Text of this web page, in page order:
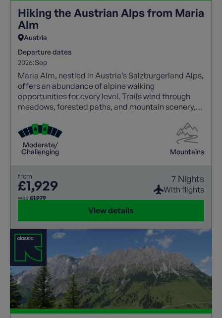
Hiking the Austrian Alps from Maria
Alm
Austria
Departure dates
2026:Sep
Maria Alm, nestled in Austria’s Salzburgerland Alps,
offers an abundance of alpine walking
opportunities for every level. Trails wind through
meadows, forested paths, and mountain scenery,
explore traditional villages, enjoy hospitality, and
experience local culture along the way. Well-
marked routes and varied terrain create an ideal
balance of challenge and relaxation, making this
holiday.
Moderate/
Challenging
Mountains
from
£1,929
was £1,979
7 Nights
With flights
View details